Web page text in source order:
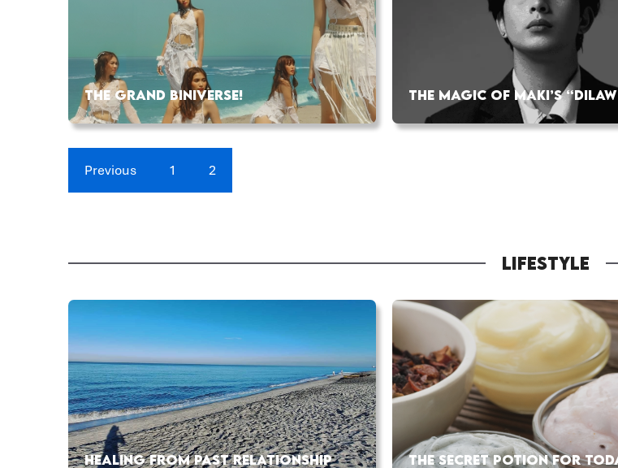
THE GRAND BINIVERSE! THE MAGIC OF MAKI’S “DILAW
Previous 1 2
LIFESTYLE
HEALING FROM PAST RELATIONSHIP
THE SECRET POTION FOR